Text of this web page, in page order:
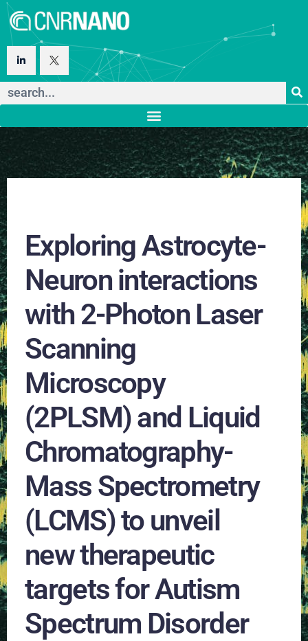
Exploring Astrocyte-
Neuron interactions
with 2-Photon Laser
Scanning
Microscopy
(2PLSM) and Liquid
Chromatography-
Mass Spectrometry
(LCMS) to unveil
new therapeutic
targets for Autism
Spectrum Disorder